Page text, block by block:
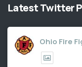
Latest Twitter
Ohio Fire